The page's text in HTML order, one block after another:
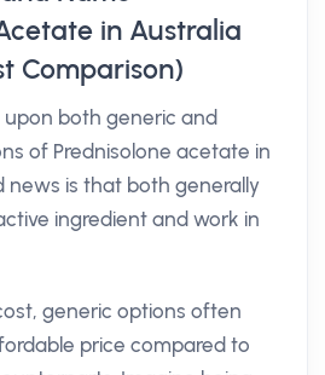
in Australia
Comparison)
both generic and
of Prednisolone acetate in
news is that both generally
ingredient and work in
generic options often
price compared to